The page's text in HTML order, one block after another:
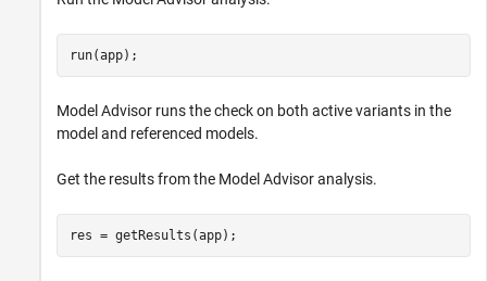
run(app);
Model Advisor runs the check on both active variants in the
model and referenced models.
Get the results from the Model Advisor analysis.
res = getResults(app);